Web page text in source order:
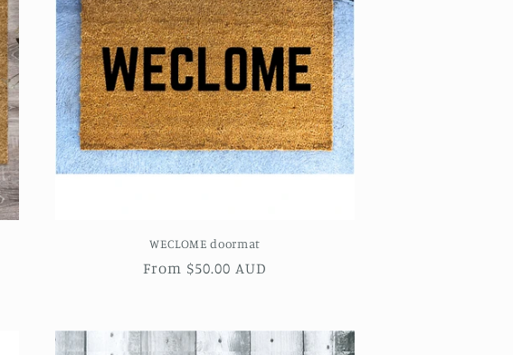
WECLOME doormat
Regular
From $50.00 AUD